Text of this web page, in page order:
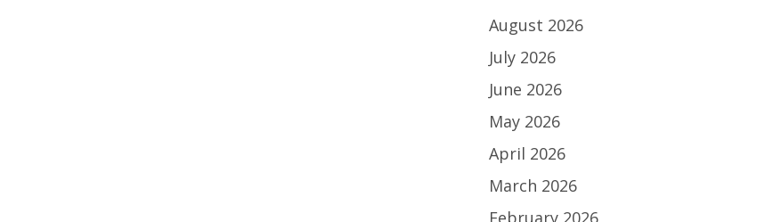
August 2026
July 2026
June 2026
May 2026
April 2026
March 2026
February 2026